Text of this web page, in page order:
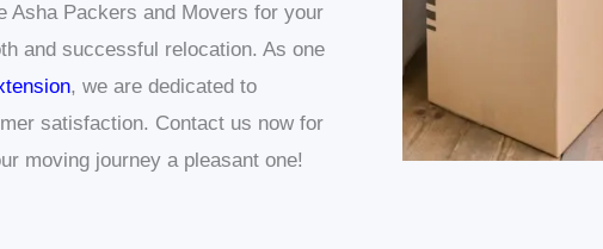
Asha Packers and Movers for your
and successful relocation. As one
, we are dedicated to
satisfaction. Contact us now for
moving journey a pleasant one!